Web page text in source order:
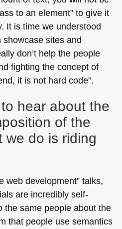
to an element” to give it
It is time we understood
sites and
don’t help the people
fighting the concept of
it is not hard code”.
hear about the
of the
we do is riding
web development” talks,
are incredibly self-
the same people about the
that people use semantics